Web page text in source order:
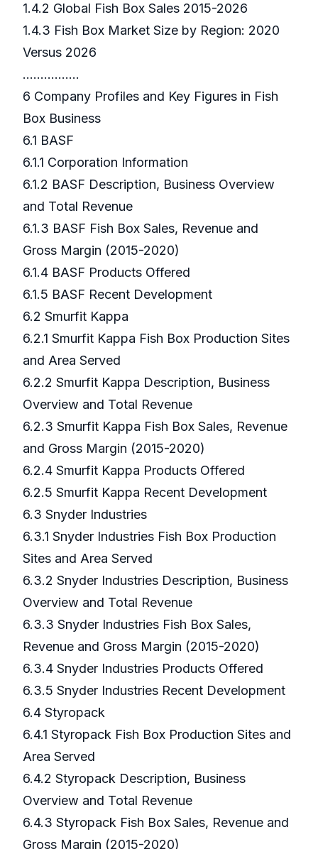
1.4.2 Global Fish Box Sales 2015-2026
1.4.3 Fish Box Market Size by Region: 2020
Versus 2026
…………….
6 Company Profiles and Key Figures in Fish
Box Business
6.1 BASF
6.1.1 Corporation Information
6.1.2 BASF Description, Business Overview
and Total Revenue
6.1.3 BASF Fish Box Sales, Revenue and
Gross Margin (2015-2020)
6.1.4 BASF Products Offered
6.1.5 BASF Recent Development
6.2 Smurfit Kappa
6.2.1 Smurfit Kappa Fish Box Production Sites
and Area Served
6.2.2 Smurfit Kappa Description, Business
Overview and Total Revenue
6.2.3 Smurfit Kappa Fish Box Sales, Revenue
and Gross Margin (2015-2020)
6.2.4 Smurfit Kappa Products Offered
6.2.5 Smurfit Kappa Recent Development
6.3 Snyder Industries
6.3.1 Snyder Industries Fish Box Production
Sites and Area Served
6.3.2 Snyder Industries Description, Business
Overview and Total Revenue
6.3.3 Snyder Industries Fish Box Sales,
Revenue and Gross Margin (2015-2020)
6.3.4 Snyder Industries Products Offered
6.3.5 Snyder Industries Recent Development
6.4 Styropack
6.4.1 Styropack Fish Box Production Sites and
Area Served
6.4.2 Styropack Description, Business
Overview and Total Revenue
6.4.3 Styropack Fish Box Sales, Revenue and
Gross Margin (2015-2020)